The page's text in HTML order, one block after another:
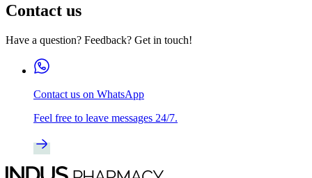
Contact us
Have a question? Feedback? Get in touch!
Contact us on WhatsApp
Feel free to leave messages 24/7.